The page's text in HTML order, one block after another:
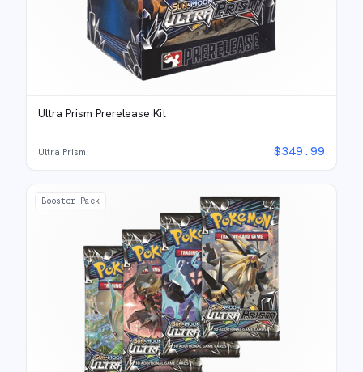
Ultra Prism Prerelease Kit
Ultra Prism $349.99
Booster Pack